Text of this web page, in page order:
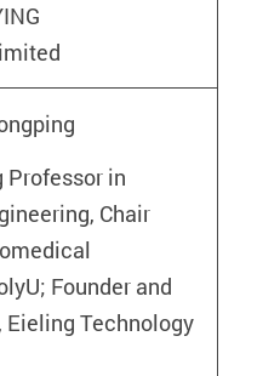
Professor in
Chair
Founder and
Technology